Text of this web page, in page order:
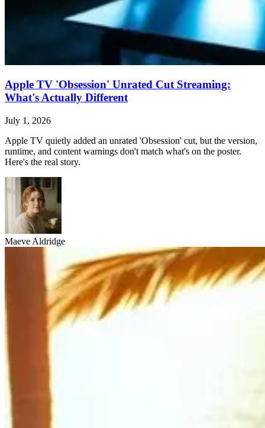
Apple TV 'Obsession' Unrated Cut Streaming:
What's Actually Different
July 1, 2026
Apple TV quietly added an unrated 'Obsession' cut, but the version,
runtime, and content warnings don't match what's on the poster.
Here's the real story.
Maeve Aldridge